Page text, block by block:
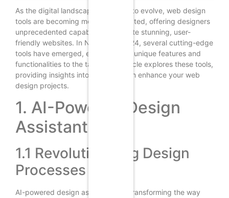
As the digital landscape continues to evolve, web design
tools are becoming more sophisticated, offering designers
unprecedented capabilities to create stunning, user-
friendly websites. In November 2024, several cutting-edge
tools have emerged, each bringing unique features and
functionalities to the table. This article explores these tools,
providing insights into how they can enhance your web
design projects.
1. AI-Powered Design
Assistants
1.1 Revolutionizing Design
Processes
AI-powered design assistants are transforming the way